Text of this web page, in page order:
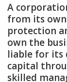
A
from its
protection
own the
liable for its
capital
skilled